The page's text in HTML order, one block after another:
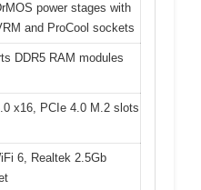
power stages with
and ProCool sockets
DDR5 RAM modules
x16, PCIe 4.0 M.2 slots
6, Realtek 2.5Gb